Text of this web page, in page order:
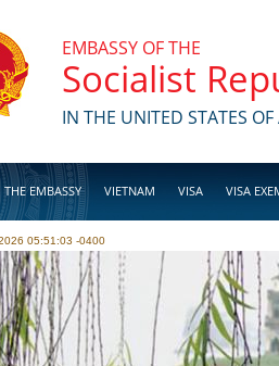
EMBASSY OF THE
Socialist
IN THE UNITED STATES OF
THE EMBASSY VIETNAM VISA VISA
05:51:03 -0400